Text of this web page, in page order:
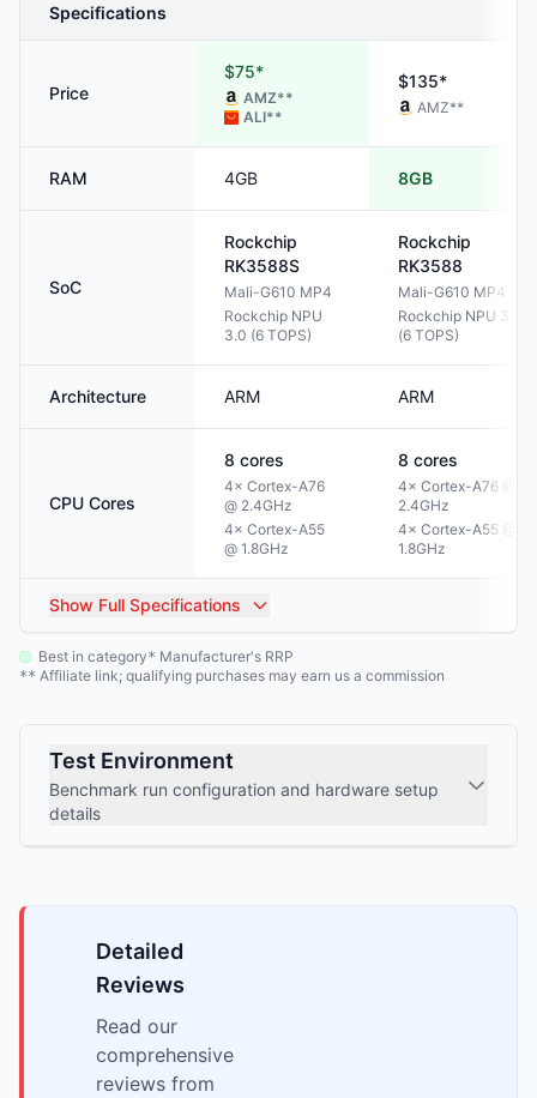
Specifications
Price
$75*
AMZ**
ALI**
$135*
AMZ**
RAM 4GB 8GB
SoC
Rockchip
RK3588S
Mali-G610 MP4
Rockchip NPU
3.0 (6 TOPS)
Rockchip
RK3588
Mali-G610 MP4
Rockchip NPU 3.0
(6 TOPS)
Architecture ARM ARM
CPU Cores
8 cores
4× Cortex-A76
@ 2.4GHz
4× Cortex-A55
@ 1.8GHz
8 cores
4× Cortex-A76 @
2.4GHz
4× Cortex-A55 @
1.8GHz
Show Full Specifications
Best in category* Manufacturer's RRP
** Affiliate link; qualifying purchases may earn us a commission
Test Environment
Benchmark run configuration and hardware setup
details
Detailed
Reviews
Read our
comprehensive
reviews from